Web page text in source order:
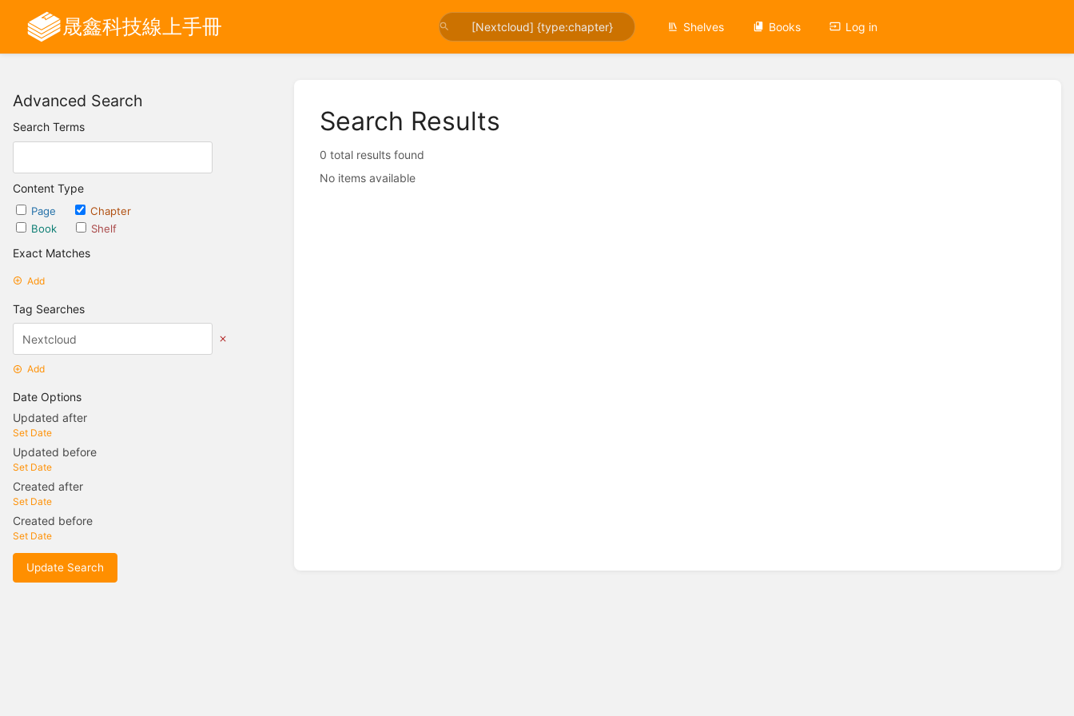
晟鑫科技線上手冊 Shelves Books Log in
Advanced Search
Search Terms
Content Type
Page
Chapter
Book
Shelf
Exact Matches
Add
Tag Searches
Add
Date Options
Updated after
Set Date
Updated before
Set Date
Created after
Set Date
Created before
Set Date
Update Search
Search Results
0 total results found
No items available